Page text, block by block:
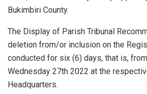
Bukimbiri County.
The Display of Parish Tribunal
deletion from/or inclusion on the
conducted for six (6) days, that is,
Wednesday 27th 2022 at the
Headquarters.